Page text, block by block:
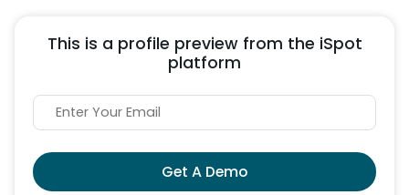
This is a profile preview from the iSpot
platform
Get A Demo